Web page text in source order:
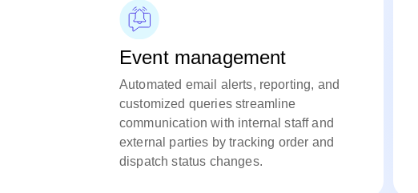
Event management
Automated email alerts, reporting, and
customized queries streamline
communication with internal staff and
external parties by tracking order and
dispatch status changes.